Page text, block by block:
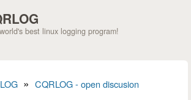
best linux logging program!
» CQRLOG - open discusion